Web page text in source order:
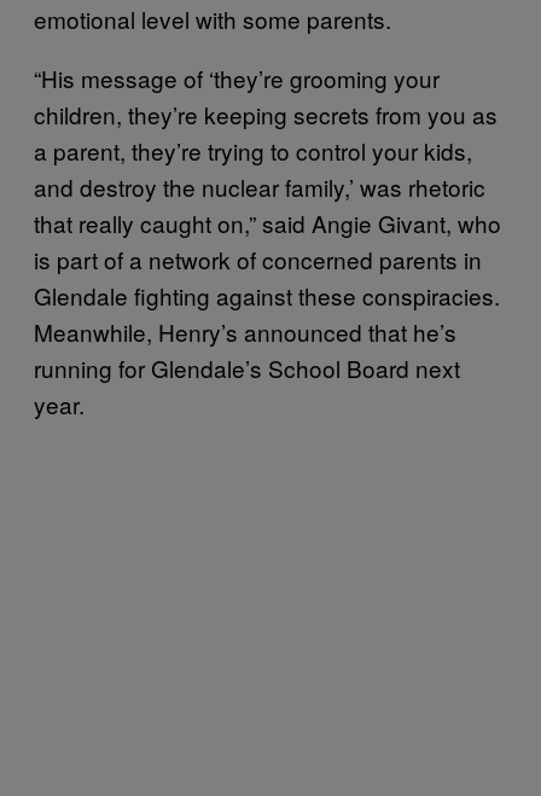
emotional level with some parents.
“His message of ‘they’re grooming your
children, they’re keeping secrets from you as
a parent, they’re trying to control your kids,
and destroy the nuclear family,’ was rhetoric
that really caught on,” said Angie Givant, who
is part of a network of concerned parents in
Glendale fighting against these conspiracies.
Meanwhile, Henry’s announced that he’s
running for Glendale’s School Board next
year.